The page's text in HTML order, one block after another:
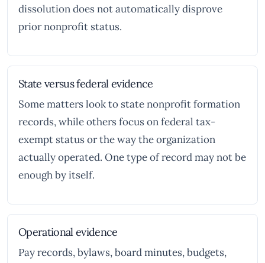
dissolution does not automatically disprove
prior nonprofit status.
State versus federal evidence
Some matters look to state nonprofit formation
records, while others focus on federal tax-
exempt status or the way the organization
actually operated. One type of record may not be
enough by itself.
Operational evidence
Pay records, bylaws, board minutes, budgets,